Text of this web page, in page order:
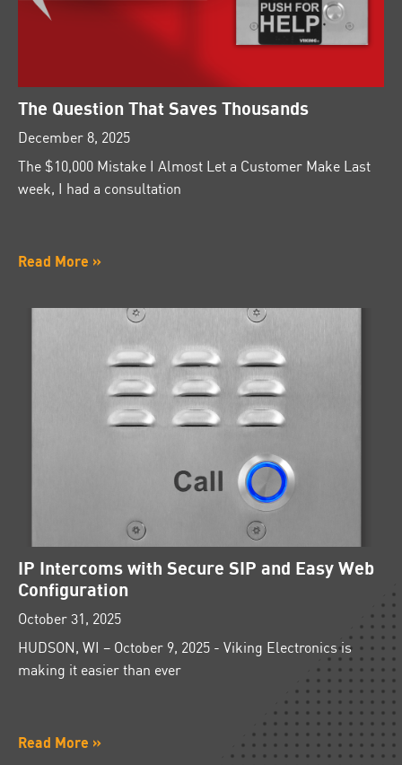
The Question That Saves Thousands
December 8, 2025
The $10,000 Mistake I Almost Let a Customer Make Last
week, I had a consultation
Read More »
IP Intercoms with Secure SIP and Easy Web
Configuration
October 31, 2025
HUDSON, WI – October 9, 2025 - Viking Electronics is
making it easier than ever
Read More »